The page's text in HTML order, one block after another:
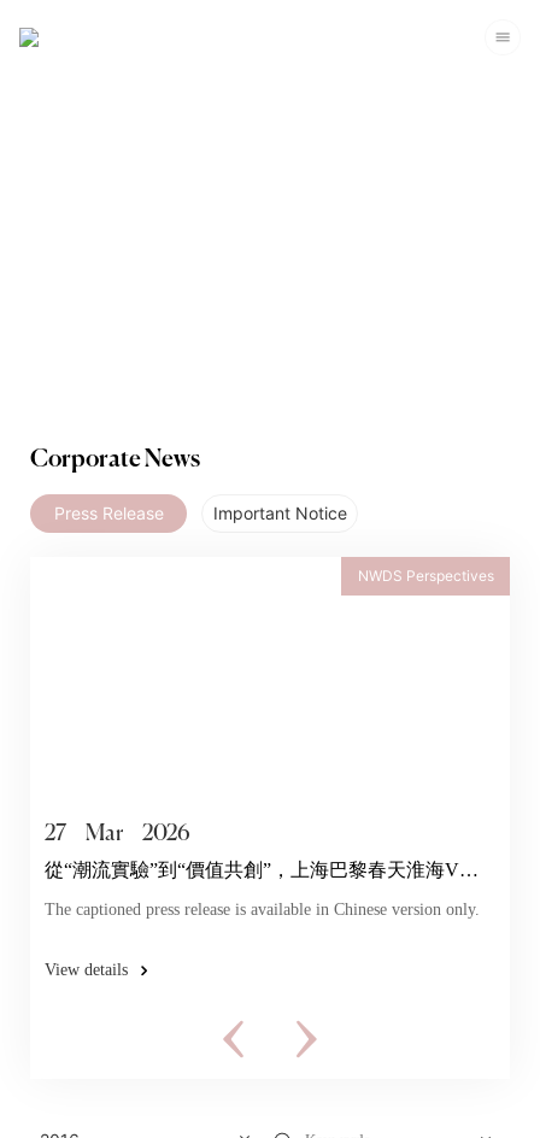
Corporate News
Press Release Important Notice
NWDS Perspectives
27 Mar 2026
從“潮流實驗”到“價值共創”，上海巴黎春天淮海V店
探索年輕力
The captioned press release is available in Chinese version only.
View details